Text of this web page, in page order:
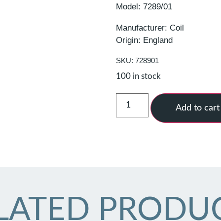
Model: 7289/01
Manufacturer: Coil
Origin: England
SKU: 728901
100 in stock
Add to cart